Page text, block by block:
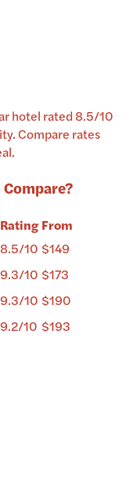
hotel rated 8.5/10
Compare rates
Compare?
Rating From
8.5/10 $149
9.3/10 $173
9.3/10 $190
9.2/10 $193